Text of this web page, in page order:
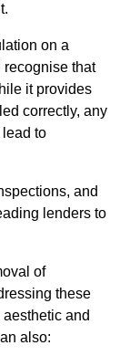
on a
recognise that
it provides
correctly, any
to
and
lenders to
of
these
and
also: